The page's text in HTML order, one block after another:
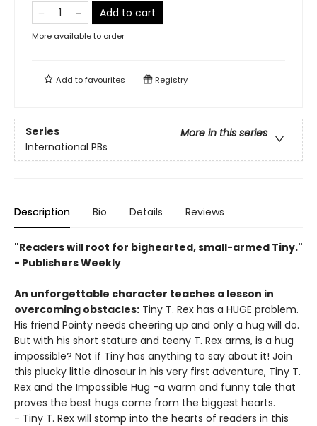
Add to cart
More available to order
Add tofavourites Registry
Series
More in this series
International PBs
Description Bio Details Reviews
"Readers will root for bighearted, small-armed Tiny."
- Publishers Weekly
An unforgettable character teaches a lesson in
overcoming obstacles: Tiny T. Rex has a HUGE problem.
His friend Pointy needs cheering up and only a hug will do.
But with his short stature and teeny T. Rex arms, is a hug
impossible? Not if Tiny has anything to say about it! Join
this plucky little dinosaur in his very first adventure, Tiny T.
Rex and the Impossible Hug -a warm and funny tale that
proves the best hugs come from the biggest hearts.
- Tiny T. Rex will stomp into the hearts of readers in this